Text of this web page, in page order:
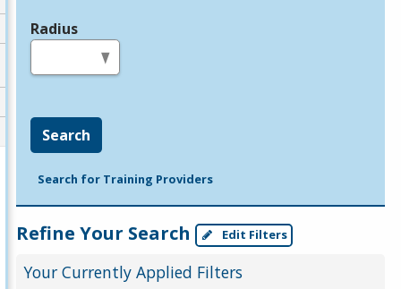
Radius
Search
Search for Training Providers
Refine Your Search Edit Filters
Your Currently Applied Filters